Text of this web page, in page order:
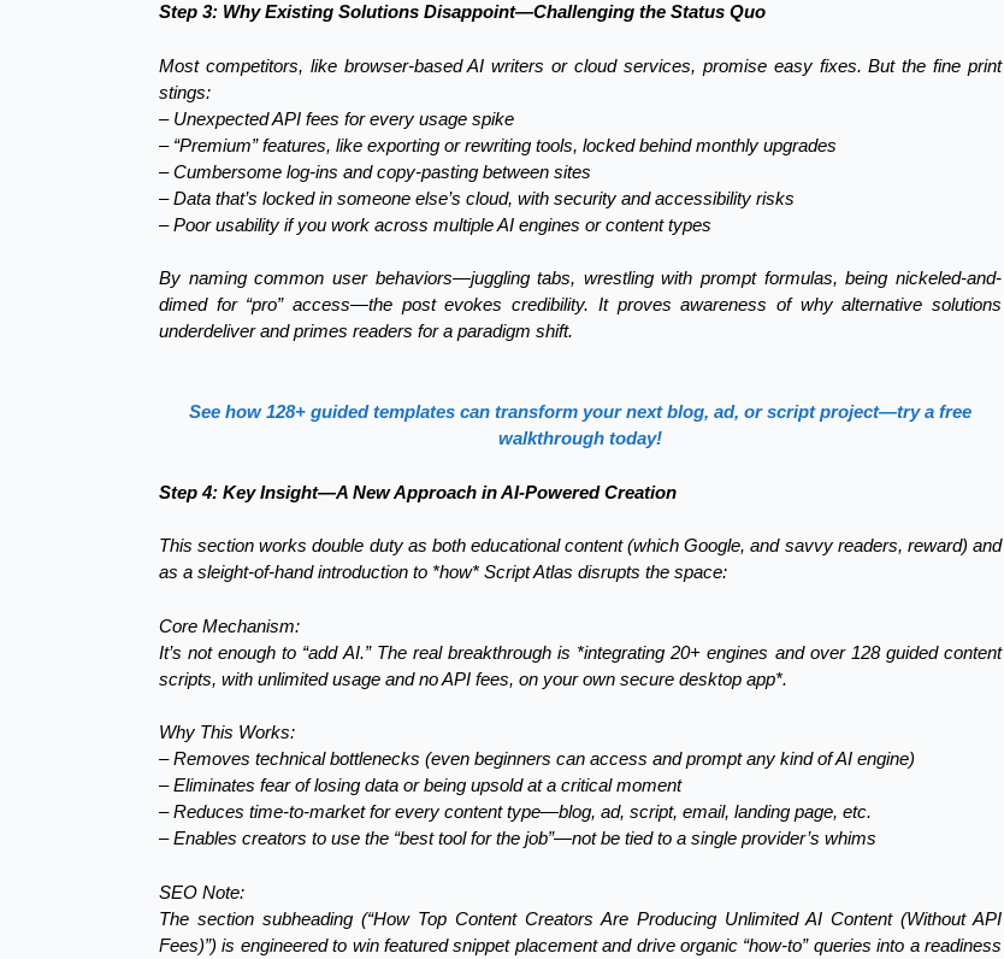
Step 3: Why Existing Solutions Disappoint—Challenging the Status Quo
Most competitors, like browser-based AI writers or cloud services, promise easy fixes. But the fine print
stings:
– Unexpected API fees for every usage spike
– “Premium” features, like exporting or rewriting tools, locked behind monthly upgrades
– Cumbersome log-ins and copy-pasting between sites
– Data that’s locked in someone else’s cloud, with security and accessibility risks
– Poor usability if you work across multiple AI engines or content types
By naming common user behaviors—juggling tabs, wrestling with prompt formulas, being nickeled-and-
dimed for “pro” access—the post evokes credibility. It proves awareness of why alternative solutions
underdeliver and primes readers for a paradigm shift.
See how 128+ guided templates can transform your next blog, ad, or script project—try a free
walkthrough today!
Step 4: Key Insight—A New Approach in AI-Powered Creation
This section works double duty as both educational content (which Google, and savvy readers, reward) and
as a sleight-of-hand introduction to *how* Script Atlas disrupts the space:
Core Mechanism:
It’s not enough to “add AI.” The real breakthrough is *integrating 20+ engines and over 128 guided content
scripts, with unlimited usage and no API fees, on your own secure desktop app*.
Why This Works:
– Removes technical bottlenecks (even beginners can access and prompt any kind of AI engine)
– Eliminates fear of losing data or being upsold at a critical moment
– Reduces time-to-market for every content type—blog, ad, script, email, landing page, etc.
– Enables creators to use the “best tool for the job”—not be tied to a single provider’s whims
SEO Note:
The section subheading (“How Top Content Creators Are Producing Unlimited AI Content (Without API
Fees)”) is engineered to win featured snippet placement and drive organic “how-to” queries into a readiness